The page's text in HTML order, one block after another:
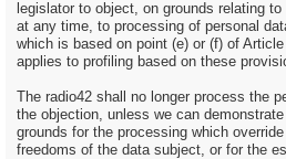
legislator to object, on grounds relating
at any time, to processing of personal
which is based on point (e) or (f) of
applies to profiling based on these
The radio42 shall no longer process the
the objection, unless we can
grounds for the processing which
freedoms of the data subject, or for the